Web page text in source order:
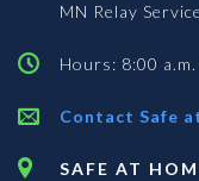
MN Relay
Hours: 8:00
Contact Safe
SAFE AT